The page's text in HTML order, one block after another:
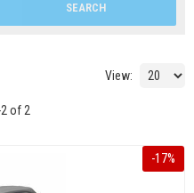
SEARCH
View:
2 of 2
-17%